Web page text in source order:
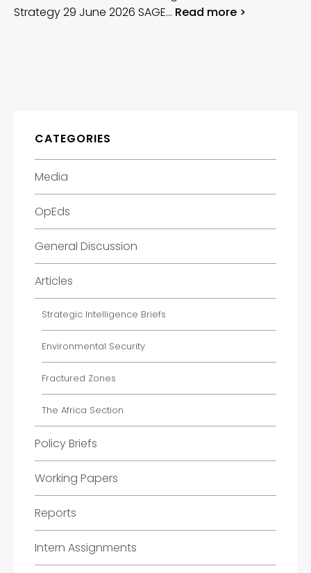
Strategy 29 June 2026 SAGE… Read more >
CATEGORIES
Media
OpEds
General Discussion
Articles
Strategic Intelligence Briefs
Environmental Security
Fractured Zones
The Africa Section
Policy Briefs
Working Papers
Reports
Intern Assignments